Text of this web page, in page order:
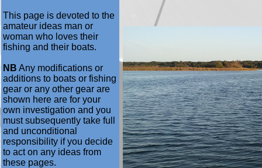
This page is devoted to the
amateur ideas man or
woman who loves their
fishing and their boats.
NB Any modifications or
additions to boats or fishing
gear or any other gear are
shown here are for your
own investigation and you
must subsequently take full
and unconditional
responsibility if you decide
to act on any ideas from
these pages.